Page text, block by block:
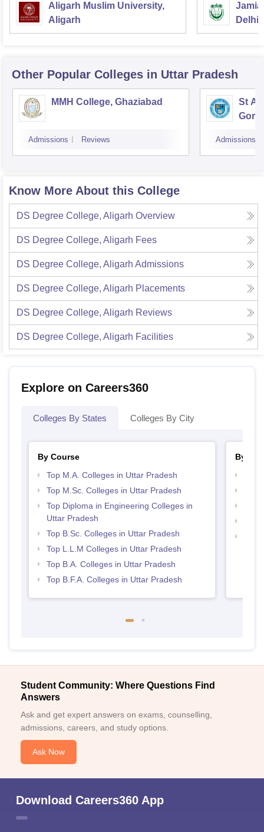
Aligarh Muslim University,
Aligarh
Jamia
Delhi
Other Popular Colleges in Uttar Pradesh
MMH College, Ghaziabad
Admissions Reviews
St
Admissions
Know More About this College
DS Degree College, Aligarh Overview
DS Degree College, Aligarh Fees
DS Degree College, Aligarh Admissions
DS Degree College, Aligarh Placements
DS Degree College, Aligarh Reviews
DS Degree College, Aligarh Facilities
Explore on Careers360
Colleges By States Colleges By City
By Course
Top M.A. Colleges in Uttar Pradesh
Top M.Sc. Colleges in Uttar Pradesh
Top Diploma in Engineering Colleges in
Uttar Pradesh
Top B.Sc. Colleges in Uttar Pradesh
Top L.L.M Colleges in Uttar Pradesh
Top B.A. Colleges in Uttar Pradesh
Top B.F.A. Colleges in Uttar Pradesh
By
Student Community: Where Questions Find
Answers
Ask and get expert answers on exams, counselling,
admissions, careers, and study options.
Ask Now
Download Careers360 App